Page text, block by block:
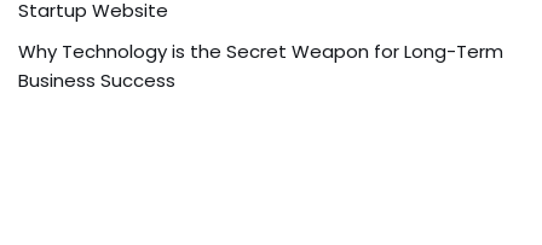
Startup Website
Why Technology is the Secret Weapon for Long-Term
Business Success